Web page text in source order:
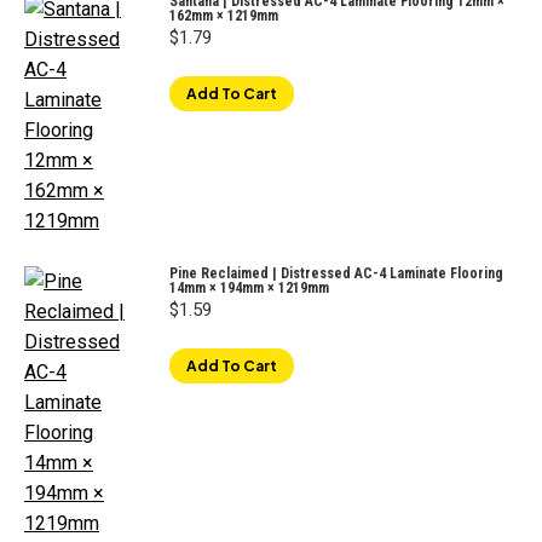
162mm × 1219mm
$1.79
Add To Cart
Pine Reclaimed | Distressed AC-4 Laminate Flooring
14mm × 194mm × 1219mm
$1.59
Add To Cart